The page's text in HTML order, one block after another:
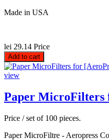
Made in USA
lei 29.14 Price
Add to cart
view
Paper MicroFilters
Price / set of 100 pieces.
Paper MicroFiltre - Aeropress